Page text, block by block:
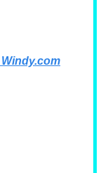
Windy.com